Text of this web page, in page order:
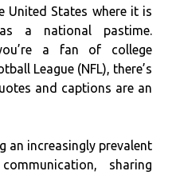
United States where it is
a national pastime.
a fan of college
League (NFL), there’s
and captions are an
an increasingly prevalent
sharing